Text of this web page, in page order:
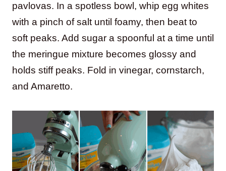
pavlovas. In a spotless bowl, whip egg whites
with a pinch of salt until foamy, then beat to
soft peaks. Add sugar a spoonful at a time until
the meringue mixture becomes glossy and
holds stiff peaks. Fold in vinegar, cornstarch,
and Amaretto.